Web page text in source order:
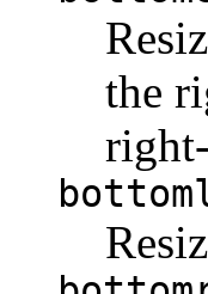
the